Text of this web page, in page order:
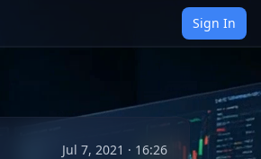
Sign In
Jul 7, 2021 · 16:26